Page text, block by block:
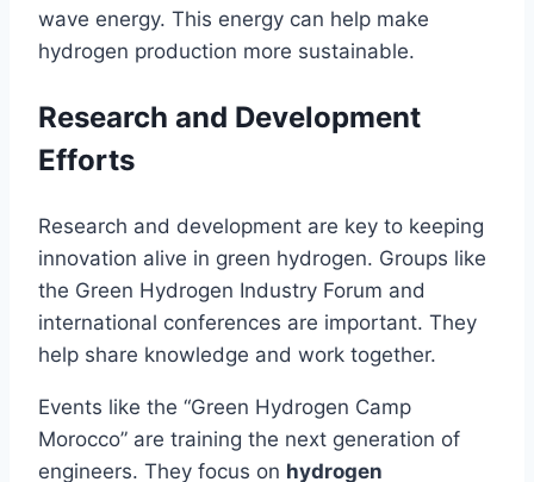
wave energy. This energy can help make
hydrogen production more sustainable.
Research and Development
Efforts
Research and development are key to keeping
innovation alive in green hydrogen. Groups like
the Green Hydrogen Industry Forum and
international conferences are important. They
help share knowledge and work together.
Events like the “Green Hydrogen Camp
Morocco” are training the next generation of
engineers. They focus on hydrogen